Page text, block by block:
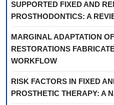
SUPPORTED FIXED AND
PROSTHODONTICS: A
MARGINAL ADAPTATION
RESTORATIONS
WORKFLOW
RISK FACTORS IN FIXED
PROSTHETIC THERAPY: A